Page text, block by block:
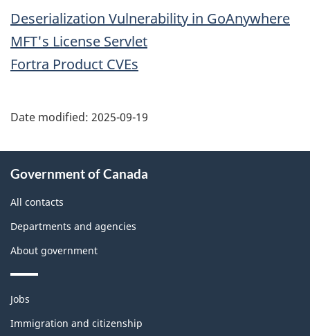
Deserialization Vulnerability in GoAnywhere
MFT's License Servlet
Fortra Product CVEs
Date modified: 2025-09-19
this
site
Government of Canada
All contacts
Departments and agencies
About government
Themes
topics
Jobs
Immigration and citizenship